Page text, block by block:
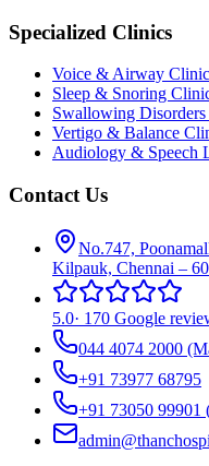
Specialized Clinics
Voice & Airway Clinic
Sleep & Snoring
Swallowing
Vertigo & Balance
Audiology & Speech
Contact Us
No.747,
Kilpauk, Chennai –
5.0· 170 Google
044 4074 2000
+91 73977 68795
+91 73050 99901